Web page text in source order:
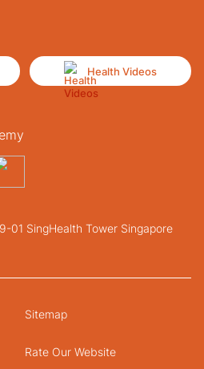
Health Videos
01 SingHealth Tower Singapore
Sitemap
Rate Our Website